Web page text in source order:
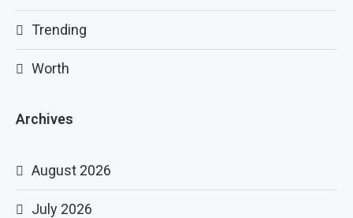
Trending
Worth
Archives
August 2026
July 2026